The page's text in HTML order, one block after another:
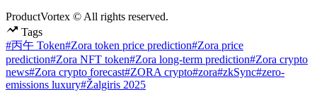
ProductVortex © All rights reserved.
Tags
#丙午 Token#Zora token price prediction#Zora price
prediction#Zora NFT token#Zora long-term prediction#Zora crypto
news#Zora crypto forecast#ZORA crypto#zora#zkSync#zero-
emissions luxury#Žalgiris 2025